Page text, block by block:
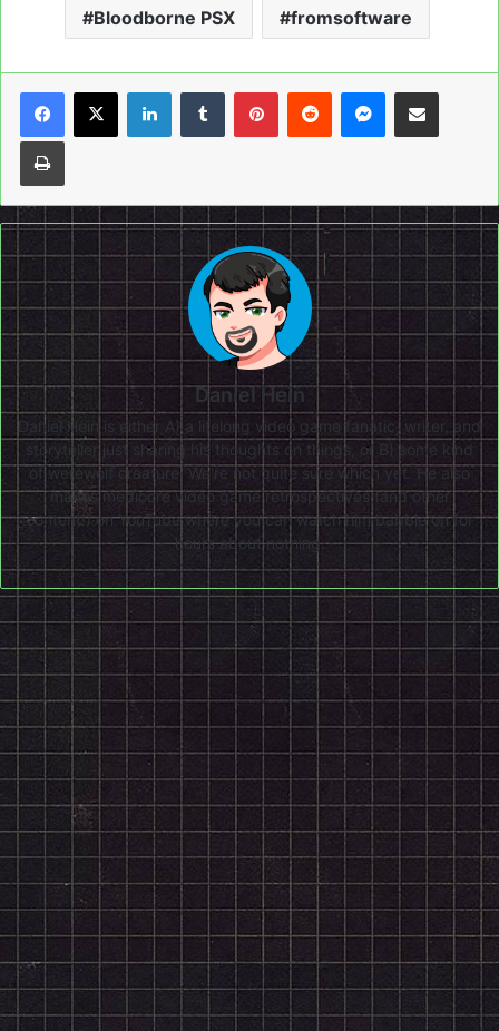
Bloodborne PSX fromsoftware
LinkedInTumblrPinterestReddit Messenger
Share via Email
Print
Daniel Hein
Daniel Hein is either A) a lifelong video game fanatic, writer, and
storyteller just sharing his thoughts on things, or B) some kind
of werewolf creature. We're not quite sure which yet. He also
makes mediocre video game retrospectives (and other
content!) onYouTubewhere you can watch him babble on for
hours about nothing.